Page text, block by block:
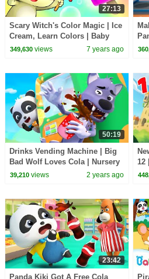
27:13
Scary Witch's Color Magic | Ice
Cream, Learn Colors | Baby
Kitten's Special Recipe |
349,630views 7 years ago
50:19
Drinks Vending Machine | Big
Bad Wolf Loves Cola | Nursery
Rhyme & Kids Songs |
39,210views 2 years ago
12
23:42
Panda Kiki Got A Free Cola